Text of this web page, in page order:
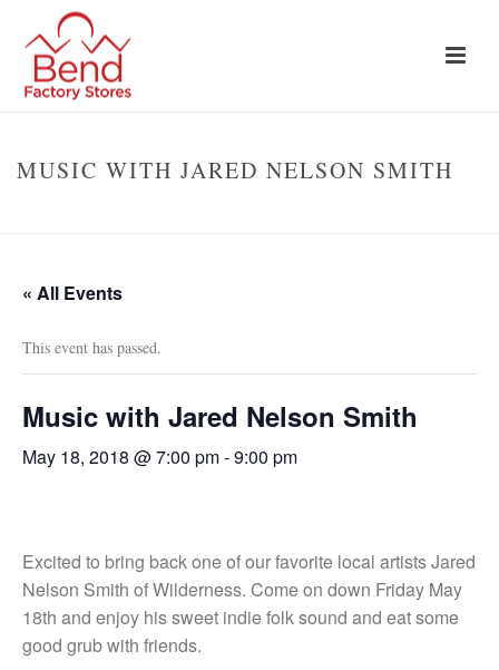
MUSIC WITH JARED NELSON SMITH
« All Events
This event has passed.
Music with Jared Nelson Smith
May 18, 2018 @ 7:00 pm-9:00 pm
Excited to bring back one of our favorite local artists Jared
Nelson Smith of Wilderness. Come on down Friday May
18th and enjoy his sweet indie folk sound and eat some
good grub with friends.